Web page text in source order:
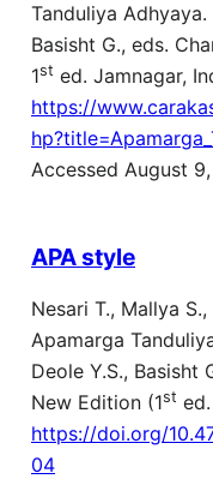
Tanduliya Adhyaya.
Basisht G., eds.
1st ed. Jamnagar,
https://
Accessed August
APA style
Nesari T., Mallya
Apamarga
Deole Y.S., Basisht
New Edition (1st
https://doi.org/
04